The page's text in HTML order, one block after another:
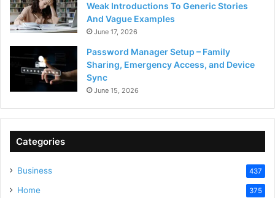
Weak Introductions To Generic Stories
And Vague Examples
June 17, 2026
Password Manager Setup – Family
Sharing, Emergency Access, and Device
Sync
June 15, 2026
Categories
Business 437
Home 375